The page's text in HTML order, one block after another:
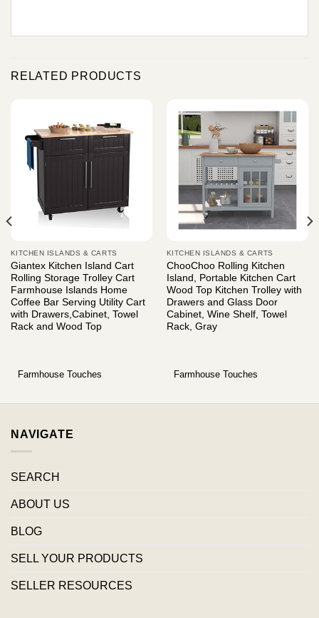
RELATED PRODUCTS
KITCHEN ISLANDS & CARTS
Giantex Kitchen Island Cart
Rolling Storage Trolley Cart
Farmhouse Islands Home
Coffee Bar Serving Utility Cart
with Drawers,Cabinet, Towel
Rack and Wood Top
Farmhouse Touches
KITCHEN ISLANDS & CARTS
ChooChoo Rolling Kitchen
Island, Portable Kitchen Cart
Wood Top Kitchen Trolley with
Drawers and Glass Door
Cabinet, Wine Shelf, Towel
Rack, Gray
Farmhouse Touches
NAVIGATE
SEARCH
ABOUT US
BLOG
SELL YOUR PRODUCTS
SELLER RESOURCES